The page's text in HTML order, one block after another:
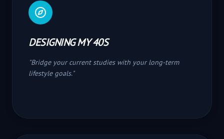
DESIGNING MY 40S
"Bridge your current studies with your long-term
lifestyle goals."